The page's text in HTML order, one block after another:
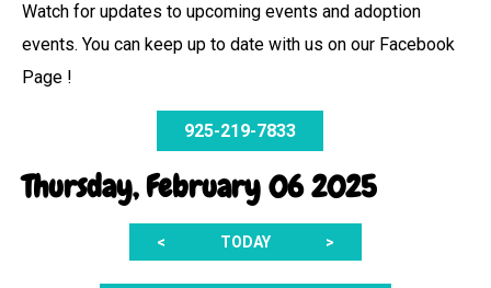
Watch for updates to upcoming events and adoption
events. You can keep up to date with us on our Facebook
Page !
925-219-7833
Thursday, February 06 2025
< TODAY >
3 AM